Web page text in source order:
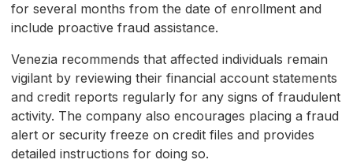
for several months from the date of enrollment and
include proactive fraud assistance.
Venezia recommends that affected individuals remain
vigilant by reviewing their financial account statements
and credit reports regularly for any signs of fraudulent
activity. The company also encourages placing a fraud
alert or security freeze on credit files and provides
detailed instructions for doing so.